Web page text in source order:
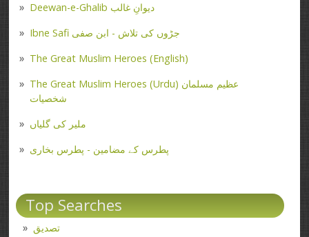
Deewan-e-Ghalib دیوانِ غالب
Ibne Safi جڑوں کی تلاش - ابن صفی
The Great Muslim Heroes (English)
The Great Muslim Heroes (Urdu) عظیم مسلمان
شخصیات
ملیر کی گلیاں
پطرس کے مضامین - پطرس بخاری
Top Searches
تصدیق